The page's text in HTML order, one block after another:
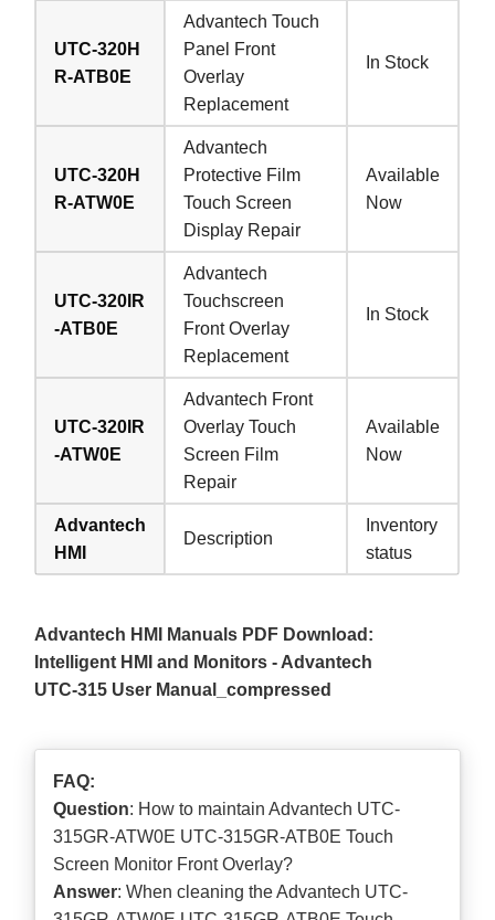
UTC-320H
R-ATB0E
Advantech Touch
Panel Front
Overlay
Replacement
In Stock
UTC-320H
R-ATW0E
Advantech
Protective Film
Touch Screen
Display Repair
Available
Now
UTC-320IR
-ATB0E
Advantech
Touchscreen
Front Overlay
Replacement
In Stock
UTC-320IR
-ATW0E
Advantech Front
Overlay Touch
Screen Film
Repair
Available
Now
Advantech
HMI
Description
Inventory
status
Advantech HMI Manuals PDF Download:
Intelligent HMI and Monitors - Advantech
UTC-315 User Manual_compressed
FAQ:
Question: How to maintain Advantech UTC-
315GR-ATW0E UTC-315GR-ATB0E Touch
Screen Monitor Front Overlay?
Answer: When cleaning the Advantech UTC-